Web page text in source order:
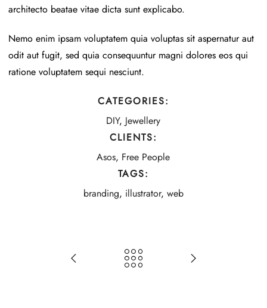
architecto beatae vitae dicta sunt explicabo.
Nemo enim ipsam voluptatem quia voluptas sit aspernatur aut
odit aut fugit, sed quia consequuntur magni dolores eos qui
ratione voluptatem sequi nesciunt.
CATEGORIES:
DIY, Jewellery
CLIENTS:
Asos, Free People
TAGS:
branding, illustrator, web